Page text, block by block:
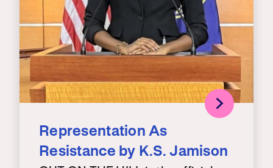
Representation As
Resistance by K.S. Jamison